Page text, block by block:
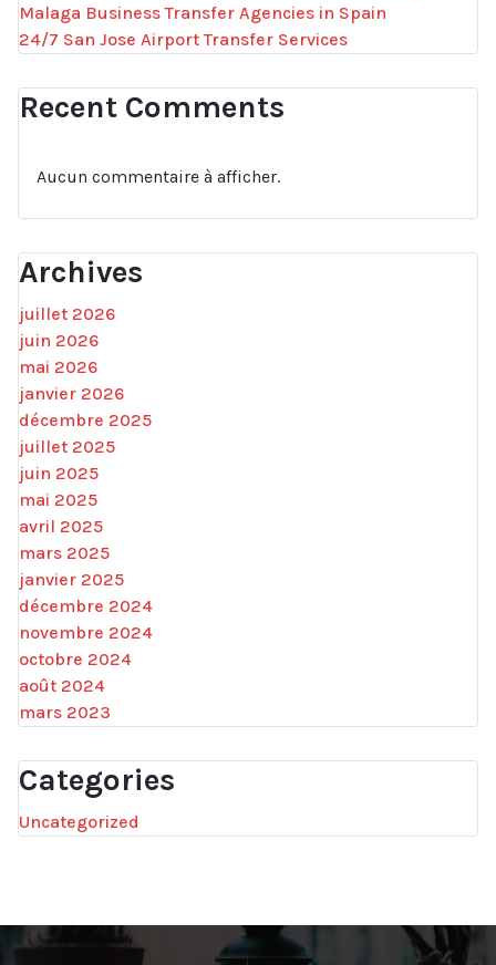
Malaga Business Transfer Agencies in Spain
24/7 San Jose Airport Transfer Services
Recent Comments
Aucun commentaire à afficher.
Archives
juillet 2026
juin 2026
mai 2026
janvier 2026
décembre 2025
juillet 2025
juin 2025
mai 2025
avril 2025
mars 2025
janvier 2025
décembre 2024
novembre 2024
octobre 2024
août 2024
mars 2023
Categories
Uncategorized